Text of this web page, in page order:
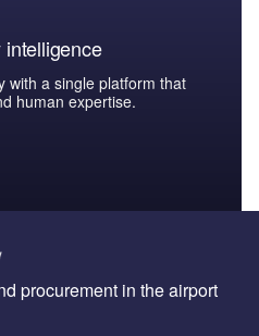
with a single platform that
human expertise.
procurement in the airport